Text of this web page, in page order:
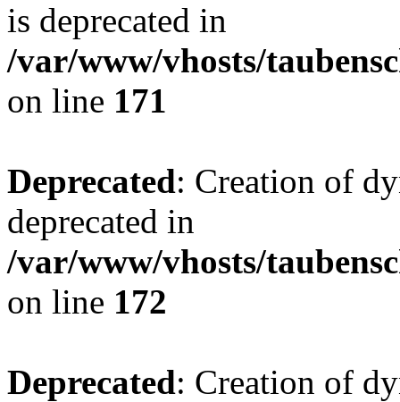
is deprecated in
/var/www/vhosts/
on line 171
Deprecated: Creation of
deprecated in
/var/www/vhosts/
on line 172
Deprecated: Creation of